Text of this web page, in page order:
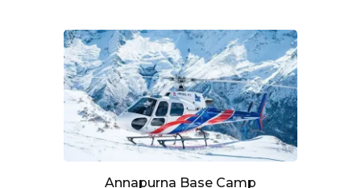
Annapurna Base Camp